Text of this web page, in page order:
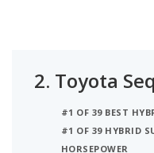
2. Toyota
#1 OF 39 BEST
#1 OF 39 HYBRID
HORSEPOWER